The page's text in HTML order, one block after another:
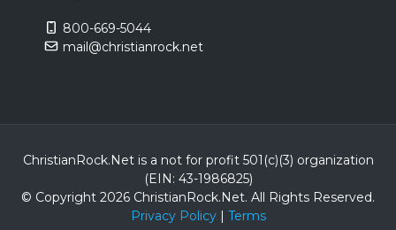
800-669-5044
mail@christianrock.net
ChristianRock.Net is a not for profit 501(c)(3) organization
(EIN: 43-1986825)
© Copyright 2026 ChristianRock.Net. All Rights Reserved.
Privacy Policy| Terms